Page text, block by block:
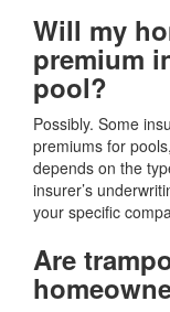
Will my
premium
pool?
Possibly. Some
premiums for
depends on the
insurer’s
your specific
Are